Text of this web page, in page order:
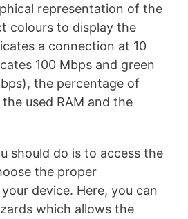
representation of the
colours to display the
a connection at 10
100 Mbps and green
the percentage of
used RAM and the
should do is to access the
the proper
device. Here, you can
which allows the